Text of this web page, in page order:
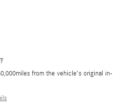
from the vehicle's original in-